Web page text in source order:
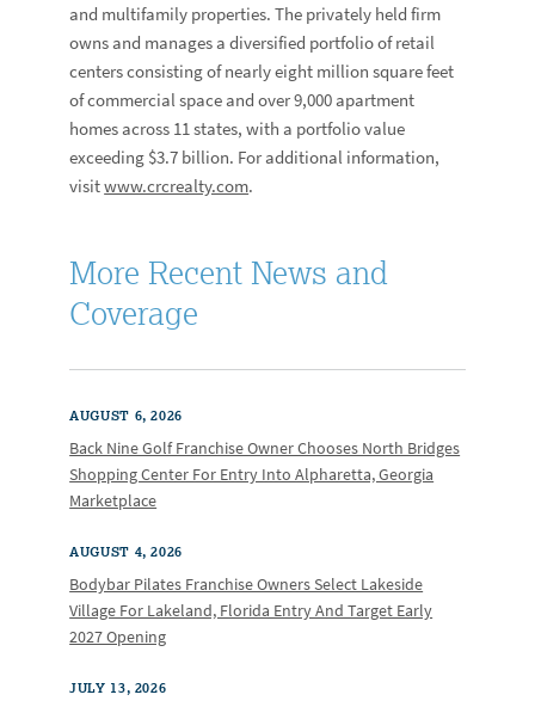
and multifamily properties. The privately held firm
owns and manages a diversified portfolio of retail
centers consisting of nearly eight million square feet
of commercial space and over 9,000 apartment
homes across 11 states, with a portfolio value
exceeding $3.7 billion. For additional information,
visitwww.crcrealty.com.
More Recent News and
Coverage
AUGUST 6, 2026
Back Nine Golf Franchise Owner Chooses North Bridges
Shopping Center For Entry Into Alpharetta, Georgia
Marketplace
AUGUST 4, 2026
Bodybar Pilates Franchise Owners Select Lakeside
Village For Lakeland, Florida Entry And Target Early
2027 Opening
JULY 13, 2026